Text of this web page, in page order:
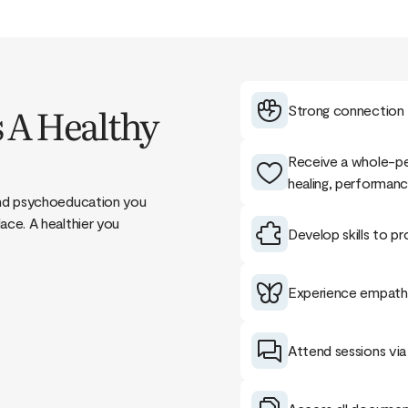
Healthy
psychoeducation you
A healthier you
Strong
Receive a whole-
healing,
Develop skills to
Experience
Attend sessions